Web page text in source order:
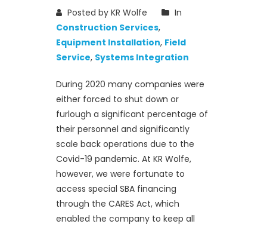
Posted by KR Wolfe
In
Construction Services,
Equipment Installation, Field
Service, Systems Integration
During 2020 many companies were
either forced to shut down or
furlough a significant percentage of
their personnel and significantly
scale back operations due to the
Covid-19 pandemic. At KR Wolfe,
however, we were fortunate to
access special SBA financing
through the CARES Act, which
enabled the company to keep all